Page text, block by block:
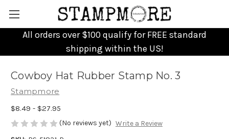
All orders over $100 qualify for FREE standard
shipping within the US!
Cowboy Hat Rubber Stamp No. 3
Stampmore
$8.49 - $27.95
(No reviews yet) Write a Review